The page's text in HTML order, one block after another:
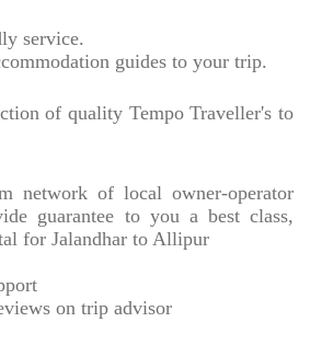
service.
guides to your trip.
of quality Tempo Traveller's to
network of local owner-operator
guarantee to you a best class,
for Jalandhar to Allipur
on trip advisor